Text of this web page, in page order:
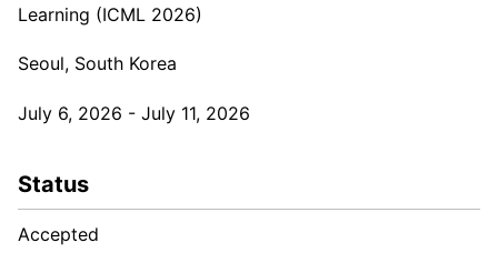
Learning (ICML 2026)
Seoul, South Korea
July 6, 2026 - July 11, 2026
Status
Accepted